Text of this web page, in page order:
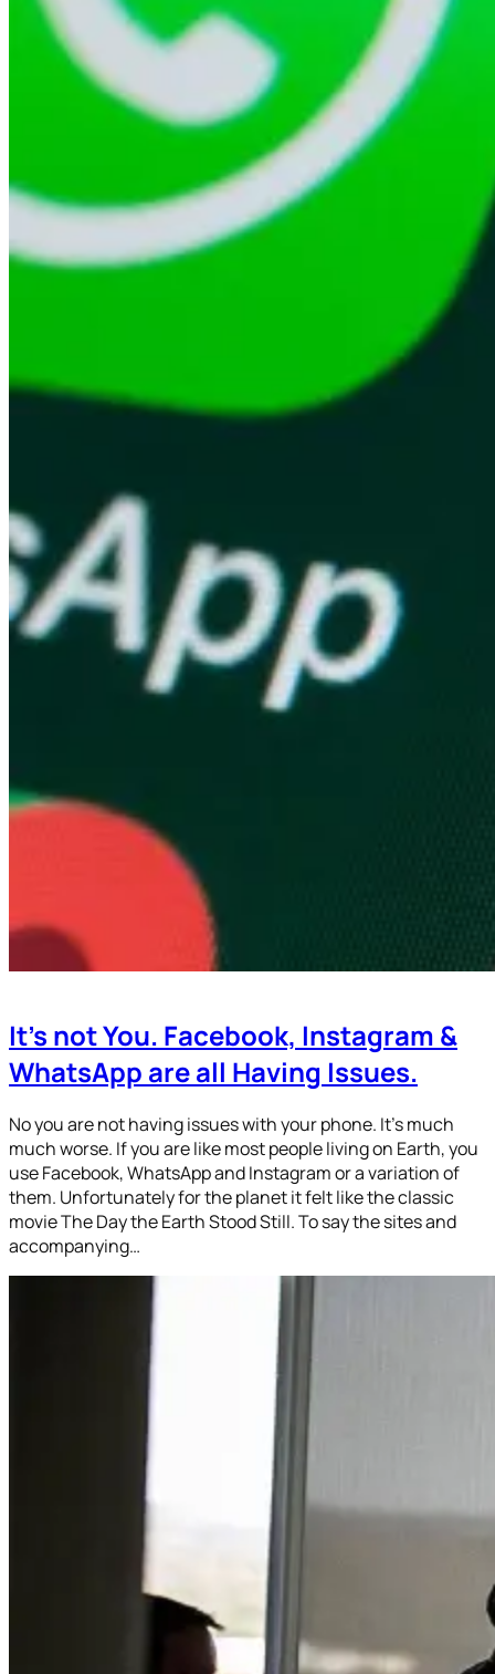
It’s not You. Facebook, Instagram &
WhatsApp are all Having Issues.
No you are not having issues with your phone. It’s much
much worse. If you are like most people living on Earth, you
use Facebook, WhatsApp and Instagram or a variation of
them. Unfortunately for the planet it felt like the classic
movie The Day the Earth Stood Still. To say the sites and
accompanying…